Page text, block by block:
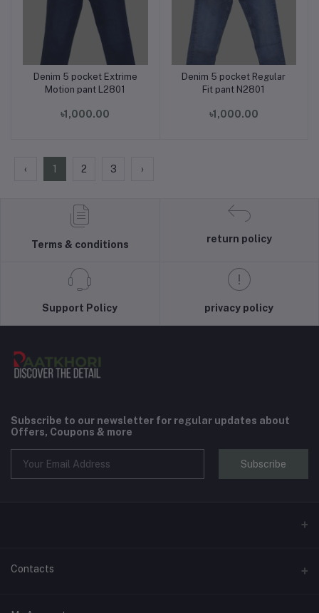
Add to cart
Denim 5 pocket Extrime
Motion pant L2801
৳1,000.00
Add to cart
Denim 5 pocket Regular
Fit pant N2801
৳1,000.00
‹ 1 2 3 ›
Terms & conditions
return policy
Support Policy privacy policy
Subscribe to our newsletter for regular updates about
Offers, Coupons & more
Subscribe
Contacts